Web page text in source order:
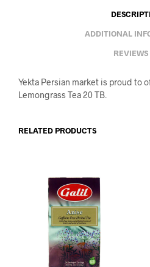
ADDITIONAL
Yekta Persian market is proud to
Lemongrass Tea 20 TB.
RELATED PRODUCTS